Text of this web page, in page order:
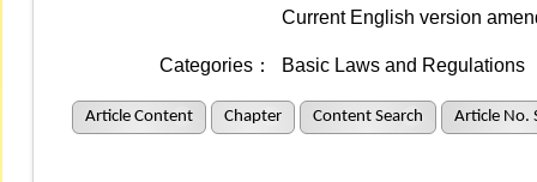
Current English version
Categories： Basic Laws and Regulations
Article Content Chapter Content Search Article No.